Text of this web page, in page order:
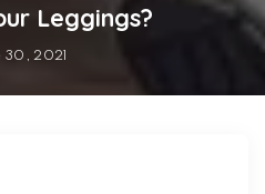
Leggings?
30, 2021